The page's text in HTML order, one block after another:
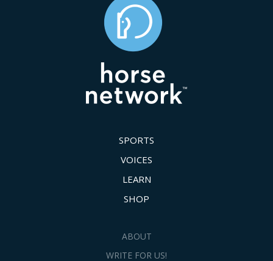
SPORTS
VOICES
LEARN
SHOP
ABOUT
WRITE FOR US!